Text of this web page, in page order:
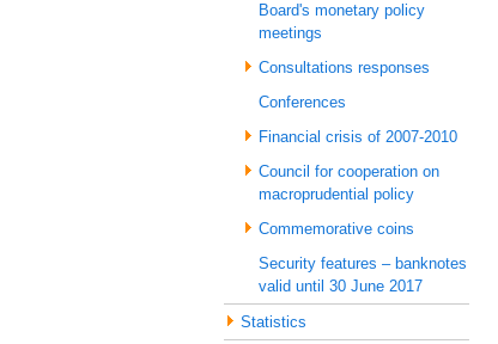
Board's monetary policy
meetings
Consultations responses
Conferences
Financial crisis of 2007-2010
Council for cooperation on
macroprudential policy
Commemorative coins
Security features – banknotes
valid until 30 June 2017
Statistics